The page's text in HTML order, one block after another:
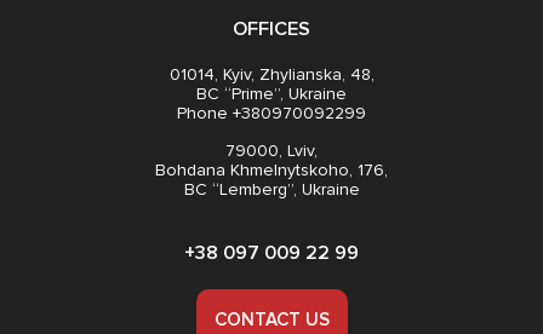
OFFICES
01014, Kyiv, Zhylianska, 48,
BC “Prime”, Ukraine
Phone +380970092299
79000, Lviv,
Bohdana Khmelnytskoho, 176,
BC “Lemberg”, Ukraine
+38 097 009 22 99
CONTACT US